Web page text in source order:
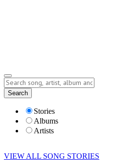
Lyrics
Search
Stories
Albums
Artists
VIEW ALL SONG STORIES